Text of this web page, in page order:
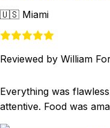
🇺🇸 Miami
Reviewed by William
Everything was
attentive. Food was